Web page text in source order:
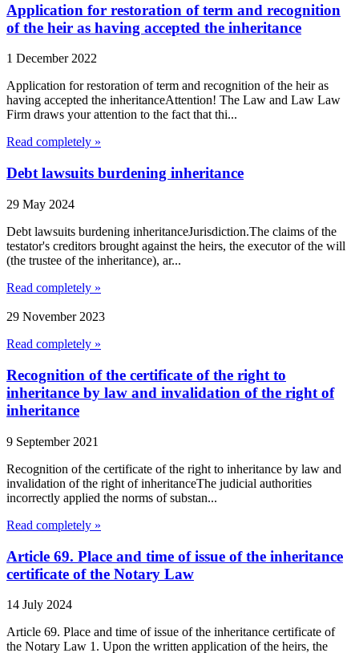
Application for restoration of term and recognition
of the heir as having accepted the inheritance
1 December 2022
Application for restoration of term and recognition of the heir as
having accepted the inheritanceAttention! The Law and Law Law
Firm draws your attention to the fact that thi...
Read completely »
Debt lawsuits burdening inheritance
29 May 2024
Debt lawsuits burdening inheritanceJurisdiction.The claims of the
testator's creditors brought against the heirs, the executor of the will
(the trustee of the inheritance), ar...
Read completely »
29 November 2023
Read completely »
Recognition of the certificate of the right to
inheritance by law and invalidation of the right of
inheritance
9 September 2021
Recognition of the certificate of the right to inheritance by law and
invalidation of the right of inheritanceThe judicial authorities
incorrectly applied the norms of substan...
Read completely »
Article 69. Place and time of issue of the inheritance
certificate of the Notary Law
14 July 2024
Article 69. Place and time of issue of the inheritance certificate of
the Notary Law 1. Upon the written application of the heirs, the